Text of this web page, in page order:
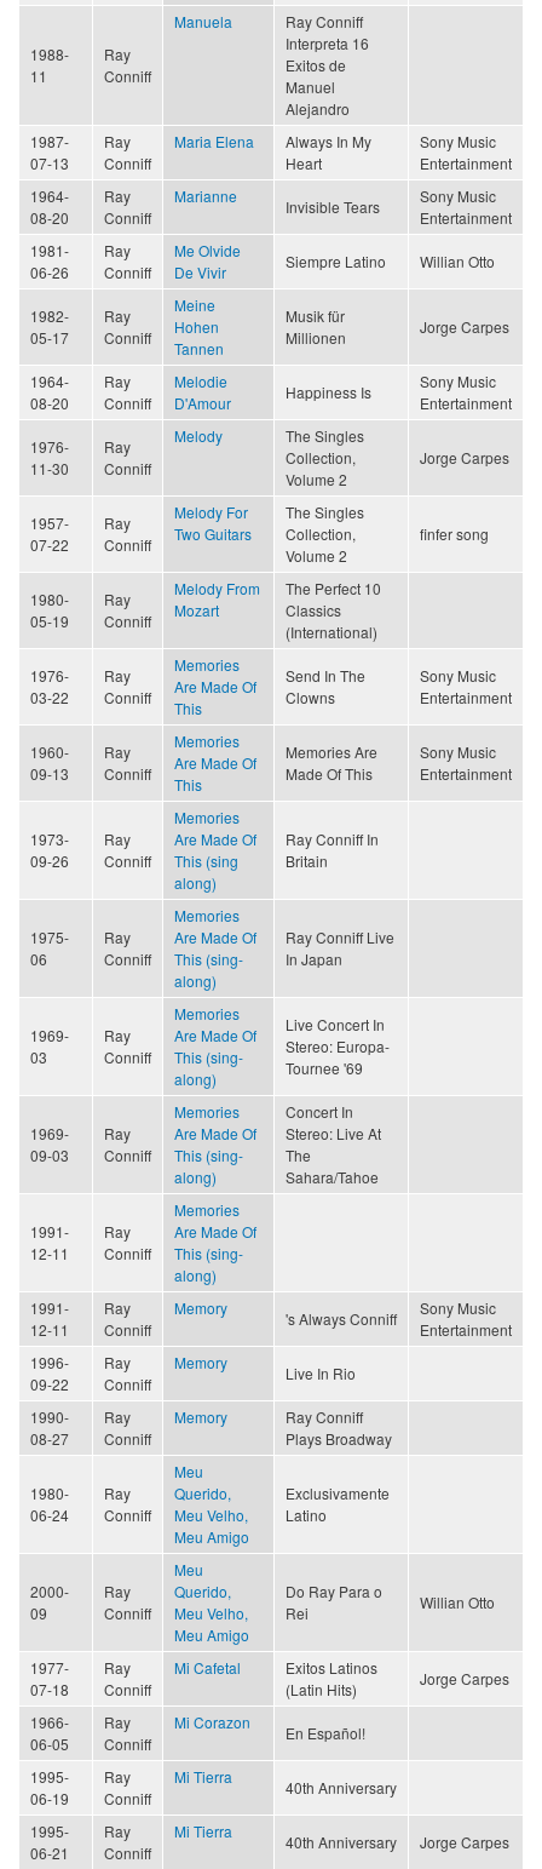
1988-
11
Ray
Conniff
Manuela
Ray Conniff
Interpreta 16
Exitos de
Manuel
Alejandro
1987-
07-13
Ray
Conniff
Maria Elena
Always In My
Heart
Sony Music
Entertainment
1964-
08-20
Ray
Conniff
Marianne
Invisible Tears
Sony Music
Entertainment
1981-
06-26
Ray
Conniff
Me Olvide
De Vivir
Siempre Latino Willian Otto
1982-
05-17
Ray
Conniff
Meine
Hohen
Tannen
Musik für
Millionen
Jorge Carpes
1964-
08-20
Ray
Conniff
Melodie
D'Amour
Happiness Is
Sony Music
Entertainment
1976-
11-30
Ray
Conniff
Melody
The Singles
Collection,
Volume 2
Jorge Carpes
1957-
07-22
Ray
Conniff
Melody For
Two Guitars
The Singles
Collection,
Volume 2
finfer song
1980-
05-19
Ray
Conniff
Melody From
Mozart
The Perfect 10
Classics
(International)
1976-
03-22
Ray
Conniff
Memories
Are Made Of
This
Send In The
Clowns
Sony Music
Entertainment
1960-
09-13
Ray
Conniff
Memories
Are Made Of
This
Memories Are
Made Of This
Sony Music
Entertainment
1973-
09-26
Ray
Conniff
Memories
Are Made Of
This (sing
along)
Ray Conniff In
Britain
1975-
06
Ray
Conniff
Memories
Are Made Of
This (sing-
along)
Ray Conniff Live
In Japan
1969-
03
Ray
Conniff
Memories
Are Made Of
This (sing-
along)
Live Concert In
Stereo: Europa-
Tournee '69
1969-
09-03
Ray
Conniff
Memories
Are Made Of
This (sing-
along)
Concert In
Stereo: Live At
The
Sahara/Tahoe
1991-
12-11
Ray
Conniff
Memories
Are Made Of
This (sing-
along)
1991-
12-11
Ray
Conniff
Memory
's Always Conniff
Sony Music
Entertainment
1996-
09-22
Ray
Conniff
Memory
Live In Rio
1990-
08-27
Ray
Conniff
Memory
Ray Conniff
Plays Broadway
1980-
06-24
Ray
Conniff
Meu
Querido,
Meu Velho,
Meu Amigo
Exclusivamente
Latino
2000-
09
Ray
Conniff
Meu
Querido,
Meu Velho,
Meu Amigo
Do Ray Para o
Rei
Willian Otto
1977-
07-18
Ray
Conniff
Mi Cafetal
Exitos Latinos
(Latin Hits)
Jorge Carpes
1966-
06-05
Ray
Conniff
Mi Corazon
En Español!
1995-
06-19
Ray
Conniff
Mi Tierra
40th Anniversary
1995-
06-21
Ray
Conniff
Mi Tierra
40th Anniversary Jorge Carpes